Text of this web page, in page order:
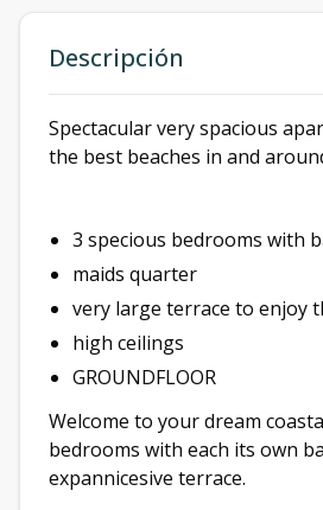
Descripción
Spectacular very spacious
the best beaches in and
3 specious bedrooms with
maids quarter
very large terrace to enjoy
high ceilings
GROUNDFLOOR
Welcome to your dream
bedrooms with each its own
expannicesive terrace.